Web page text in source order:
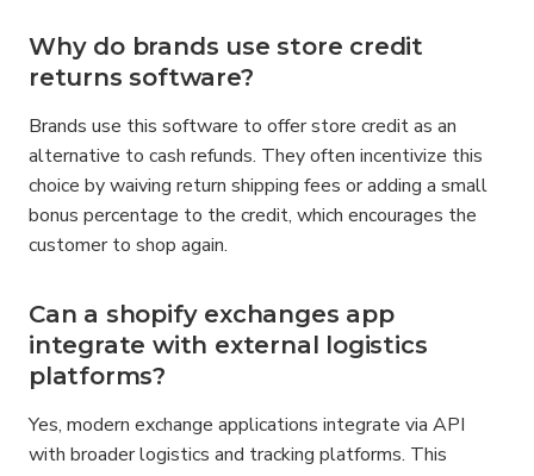
Why do brands use store credit
returns software?
Brands use this software to offer store credit as an
alternative to cash refunds. They often incentivize this
choice by waiving return shipping fees or adding a small
bonus percentage to the credit, which encourages the
customer to shop again.
Can a shopify exchanges app
integrate with external logistics
platforms?
Yes, modern exchange applications integrate via API
with broader logistics and tracking platforms. This